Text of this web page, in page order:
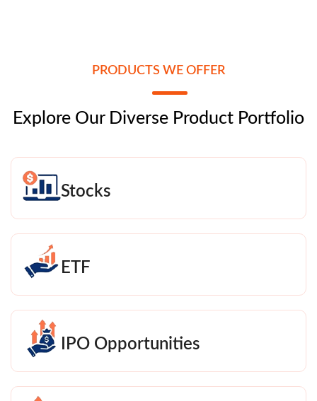
PRODUCTS WE OFFER
Explore Our Diverse Product Portfolio
Stocks
ETF
IPO Opportunities